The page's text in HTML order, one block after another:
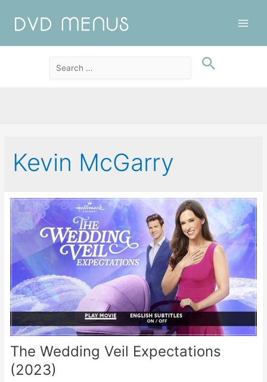
Kevin McGarry
The Wedding Veil Expectations
(2023)